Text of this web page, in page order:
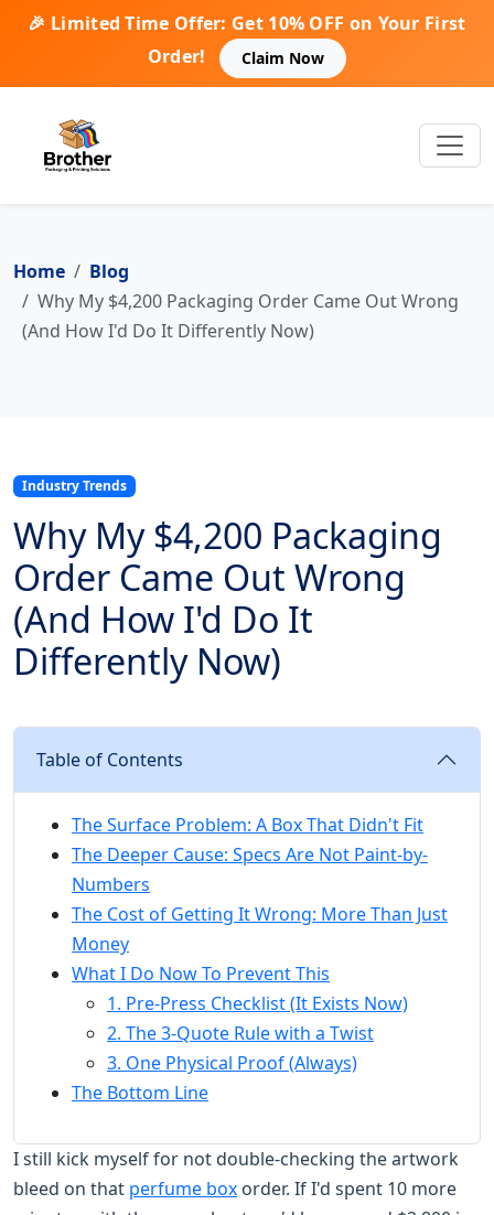
🎉 Limited Time Offer: Get 10% OFF on Your First
Order!
Claim Now
Home
Blog
Why My $4,200 Packaging Order Came Out Wrong
(And How I'd Do It Differently Now)
Industry Trends
Why My $4,200 Packaging
Order Came Out Wrong
(And How I'd Do It
Differently Now)
Table of Contents
The Surface Problem: A Box That Didn't Fit
The Deeper Cause: Specs Are Not Paint-by-
Numbers
The Cost of Getting It Wrong: More Than Just
Money
What I Do Now To Prevent This
1. Pre-Press Checklist (It Exists Now)
2. The 3-Quote Rule with a Twist
3. One Physical Proof (Always)
The Bottom Line
I still kick myself for not double-checking the artwork
bleed on that perfume box order. If I'd spent 10 more